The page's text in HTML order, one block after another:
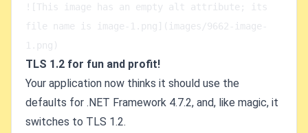
![This image has an empty alt attribute; its
file name is image-1.png](images/9662-image-
1.png)
TLS 1.2 for fun and profit!
Your application now thinks it should use the
defaults for .NET Framework 4.7.2, and, like magic, it
switches to TLS 1.2.